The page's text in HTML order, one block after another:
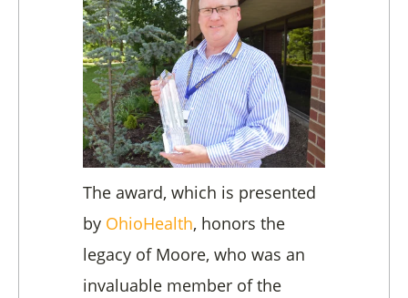
The award, which is presented
by OhioHealth, honors the
legacy of Moore, who was an
invaluable member of the